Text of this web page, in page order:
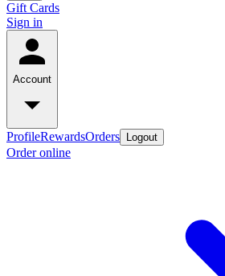
Gift Cards
Sign in
Account
ProfileRewardsOrders Logout
Order online